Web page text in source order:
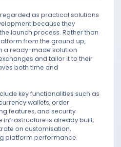
as practical solutions
because they
launch process. Rather than
from the ground up,
a ready-made solution
and tailor it to their
both time and
key functionalities such as
wallets, order
features, and security
infrastructure is already built,
on customisation,
platform performance.